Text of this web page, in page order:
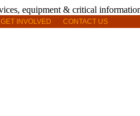
GET INVOLVED CONTACT US